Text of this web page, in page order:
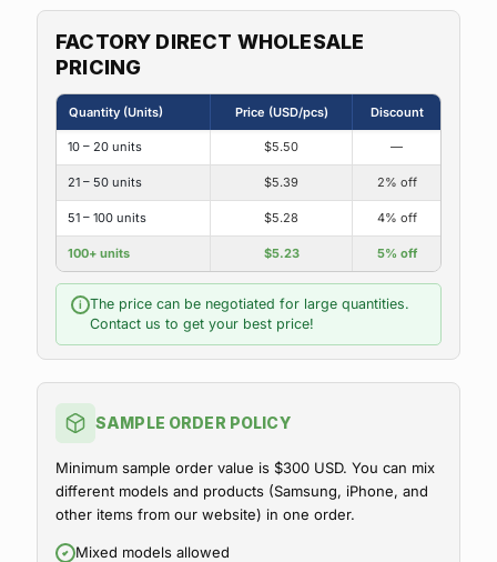
FACTORY DIRECT WHOLESALE
PRICING
Quantity (Units) Price (USD/pcs) Discount
10 – 20 units $5.50 —
21 – 50 units $5.39 2% off
51 – 100 units $5.28 4% off
100+ units $5.23 5% off
i
The price can be negotiated for large quantities.
Contact us to get your best price!
SAMPLE ORDER POLICY
Minimum sample order value is $300 USD. You can mix
different models and products (Samsung, iPhone, and
other items from our website) in one order.
Mixed models allowed